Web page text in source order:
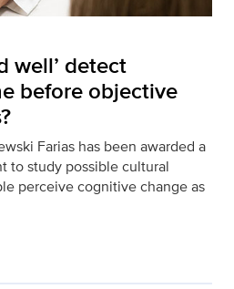
well’ detect
before objective
Farias has been awarded a
to study possible cultural
perceive cognitive change as